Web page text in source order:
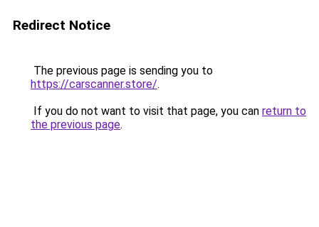
Redirect Notice
The previous page is sending you to
https://carscanner.store/.
If you do not want to visit that page, you can return to
the previous page.